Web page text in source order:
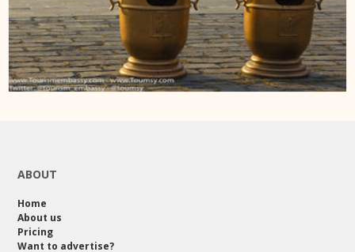
ABOUT
Home
About us
Pricing
Want to advertise?